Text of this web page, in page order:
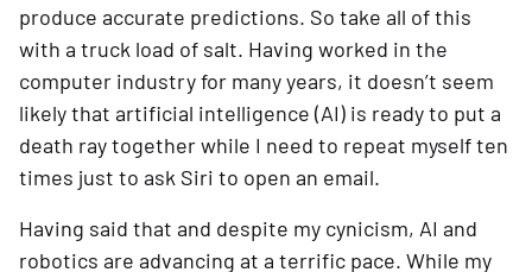
produce accurate predictions. So take all of this
with a truck load of salt. Having worked in the
computer industry for many years, it doesn’t seem
likely that artificial intelligence (AI) is ready to put a
death ray together while I need to repeat myself ten
times just to ask Siri to open an email.
Having said that and despite my cynicism, AI and
robotics are advancing at a terrific pace. While my